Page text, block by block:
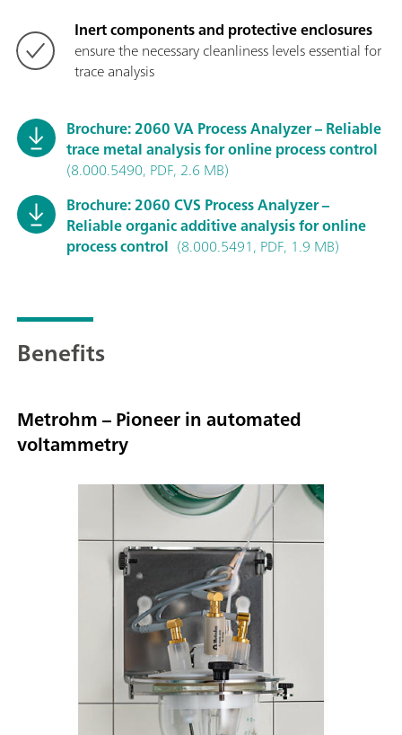
Inert components and protective enclosures
ensure the necessary cleanliness levels essential for
trace analysis
Brochure: 2060 VA Process Analyzer – Reliable
trace metal analysis for online process control
(8.000.5490, PDF, 2.6 MB)
Brochure: 2060 CVS Process Analyzer –
Reliable organic additive analysis for online
process control (8.000.5491, PDF, 1.9 MB)
Benefits
Metrohm – Pioneer in automated
voltammetry